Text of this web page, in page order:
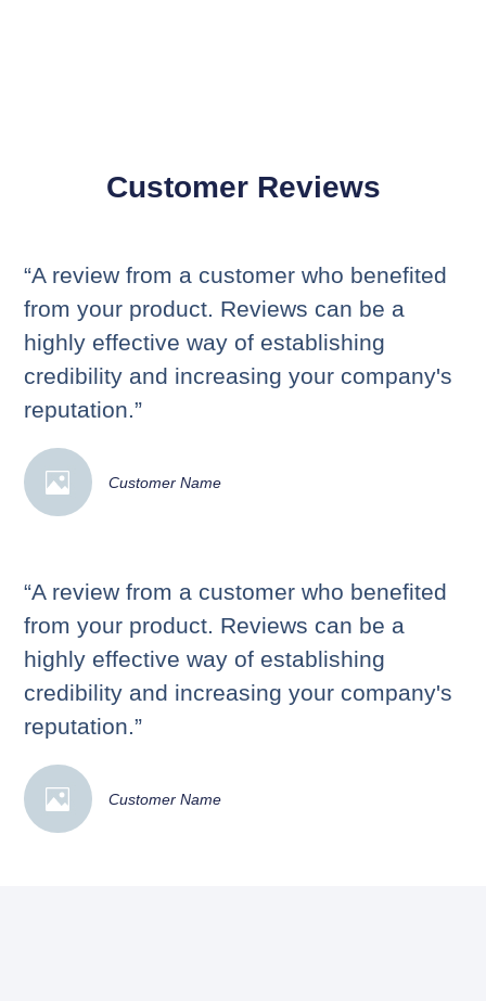
Customer Reviews
“A review from a customer who benefited
from your product. Reviews can be a
highly effective way of establishing
credibility and increasing your company's
reputation.”
Customer Name
“A review from a customer who benefited
from your product. Reviews can be a
highly effective way of establishing
credibility and increasing your company's
reputation.”
Customer Name